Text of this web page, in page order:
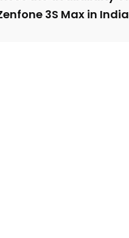
3S Max in India